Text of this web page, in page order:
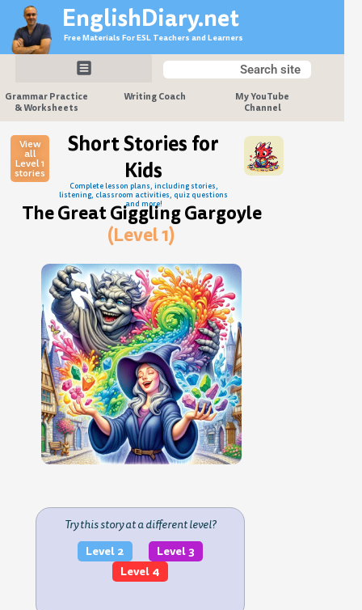
content
EnglishDiary.net
Free Materials For ESL Teachers and Learners
Search
Grammar Practice
& Worksheets
Writing Coach
My YouTube
Channel
View
all
Level 1
stories
Short Stories for
Kids
Complete lesson plans, including stories,
listening, classroom activities, quiz questions
and more!
The Great Giggling Gargoyle
(Level 1)
Try this story at a different level?
Level 2
Level 3
Level 4